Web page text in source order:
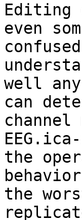
Editing
even
well any
can
the
the